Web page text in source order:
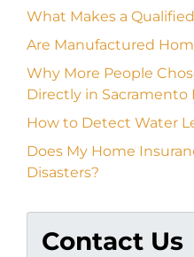
What Makes a
Are Manufactured
Why More People
Directly in Sacramento
How to Detect Water
Does My Home
Disasters?
Contact Us